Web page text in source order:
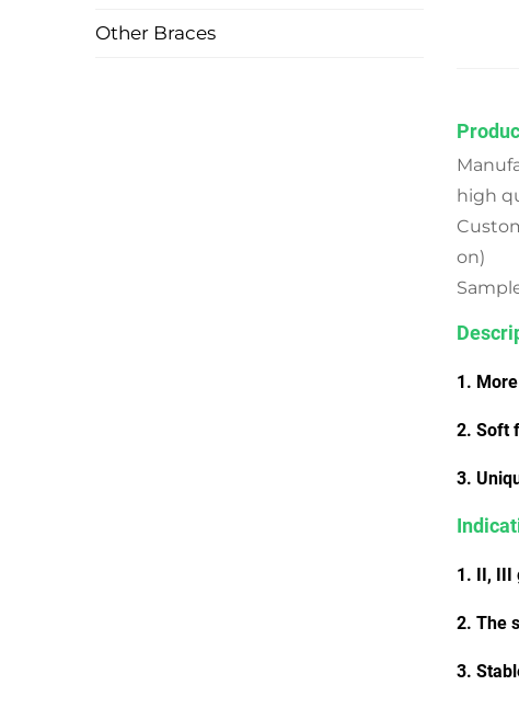
Other Braces
high
on)
1.
2. Soft
3.
1. II, III
2. The
3.